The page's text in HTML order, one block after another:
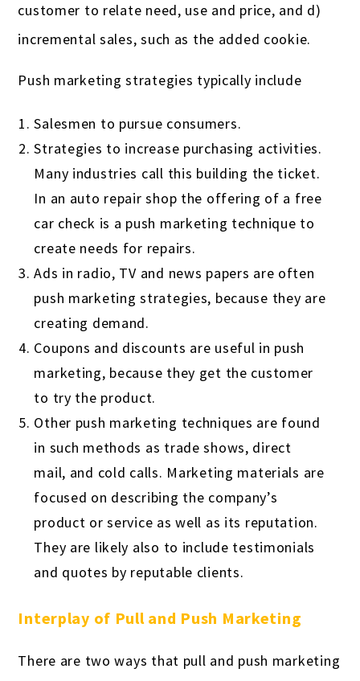
customer to relate need, use and price, and d)
incremental sales, such as the added cookie.
Push marketing strategies typically include
Salesmen to pursue consumers.
Strategies to increase purchasing activities.
Many industries call this building the ticket.
In an auto repair shop the offering of a free
car check is a push marketing technique to
create needs for repairs.
Ads in radio, TV and news papers are often
push marketing strategies, because they are
creating demand.
Coupons and discounts are useful in push
marketing, because they get the customer
to try the product.
Other push marketing techniques are found
in such methods as trade shows, direct
mail, and cold calls. Marketing materials are
focused on describing the company’s
product or service as well as its reputation.
They are likely also to include testimonials
and quotes by reputable clients.
Interplay of Pull and Push Marketing
There are two ways that pull and push marketing